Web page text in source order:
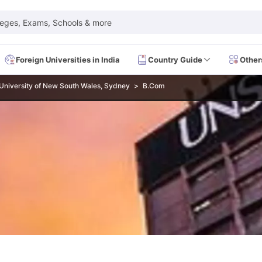
Exams, Schools & more
Foreign Universities in India Country Guide
Dates IELTS Test Centres IELTS Syllabus IELTS Exam Pattern
PTE Test CentresPTE SyllabusPTE Exam PatternPTE
TOEFL Syllabus TOEFL Exam
GRE Exam Pattern GRE
GMAT Test Centres GMAT Syllabus GMAT Exam
SAT Exam Pattern SAT
USMLE Test Centres USMLE Exam Pattern USMLE
UKMLA ExamHAAD Exam 2024
Proof of Funds for US Student VisaPart Time
Proof of Funds for UK Student Visa Part Time Work in
Cost of Living in CanadaProof of Funds for Canada
of New South Wales, Sydney B.Com